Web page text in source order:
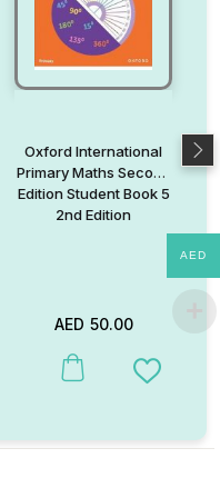
The options may be chosen
Oxford International
Primary Maths Second
Edition Student Book 5
2nd Edition
AED 50.00
This product has multiple
Add to
AED